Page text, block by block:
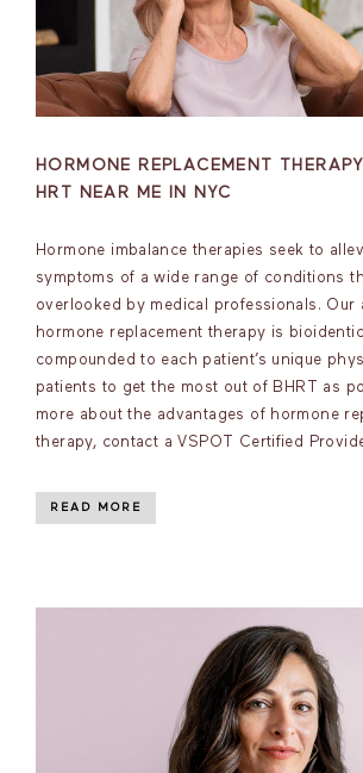
HORMONE REPLACEMENT
HRT NEAR ME IN NYC
Hormone imbalance therapies seek to
symptoms of a wide range of conditions
overlooked by medical professionals. Our
hormone replacement therapy is
compounded to each patient’s unique
patients to get the most out of BHRT as
more about the advantages of hormone
therapy, contact a VSPOT Certified
READ MORE